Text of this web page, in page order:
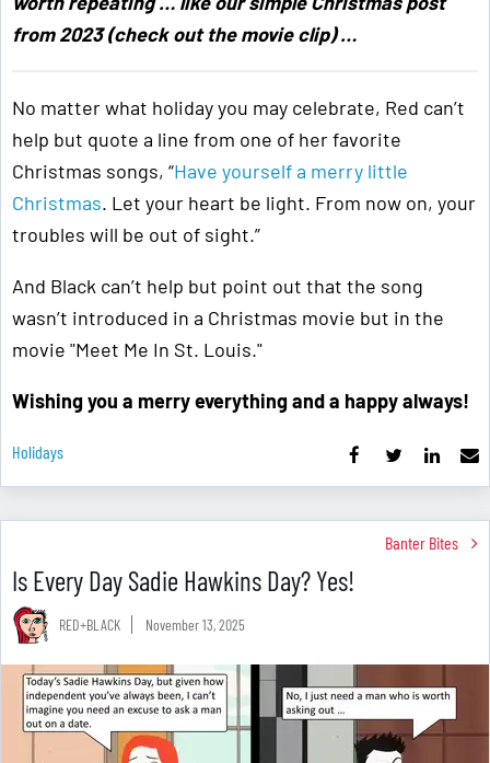
from 2023 (check out the movie clip) …
No matter what holiday you may celebrate, Red can’t
help but quote a line from one of her favorite
Christmas songs, “Have yourself a merry little
Christmas. Let your heart be light. From now on, your
troubles will be out of sight.”
And Black can’t help but point out that the song
wasn’t introduced in a Christmas movie but in the
movie "Meet Me In St. Louis."
Wishing you a merry everything and a happy always!
Holidays
Banter Bites
Is Every Day Sadie Hawkins Day? Yes!
RED+BLACK November 13, 2025